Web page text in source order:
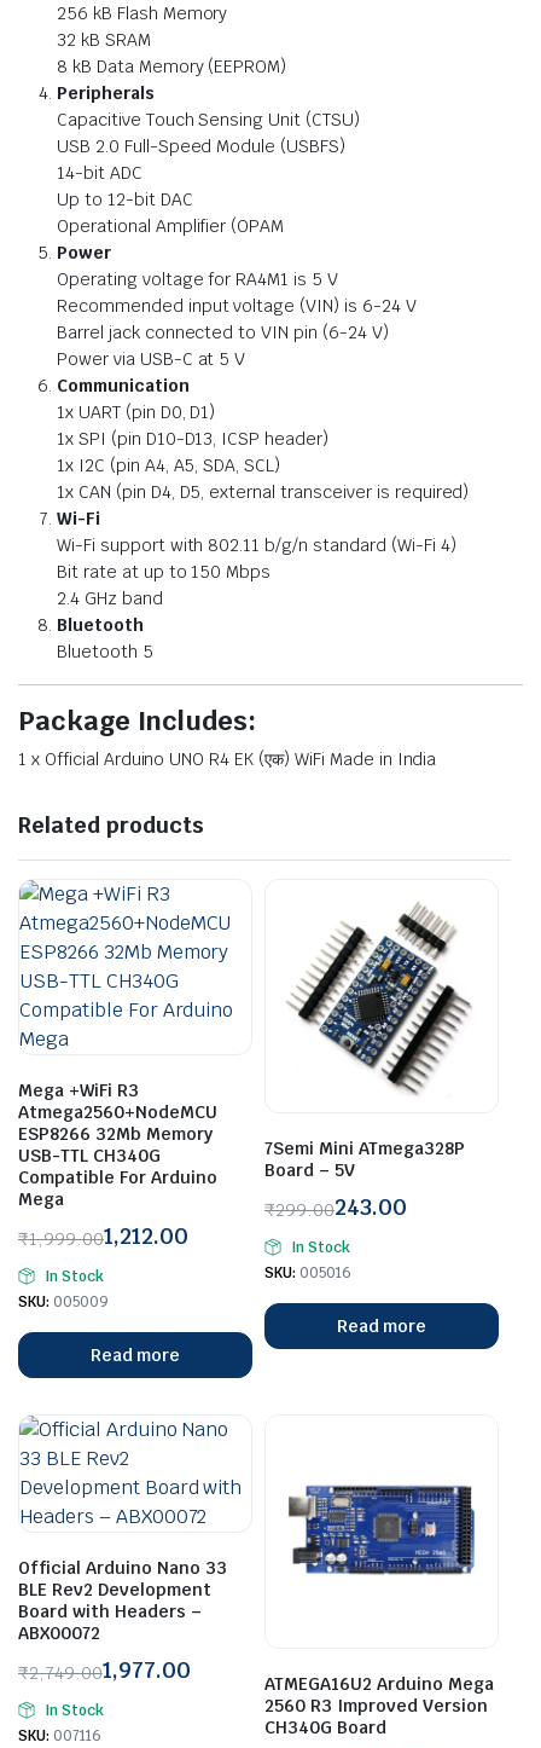
256 kB Flash Memory
32 kB SRAM
8 kB Data Memory (EEPROM)
Peripherals
Capacitive Touch Sensing Unit (CTSU)
USB 2.0 Full-Speed Module (USBFS)
14-bit ADC
Up to 12-bit DAC
Operational Amplifier (OPAM
Power
Operating voltage for RA4M1 is 5 V
Recommended input voltage (VIN) is 6-24 V
Barrel jack connected to VIN pin (6-24 V)
Power via USB-C at 5 V
Communication
1x UART (pin D0, D1)
1x SPI (pin D10-D13, ICSP header)
1x I2C (pin A4, A5, SDA, SCL)
1x CAN (pin D4, D5, external transceiver is required)
Wi-Fi
Wi-Fi support with 802.11 b/g/n standard (Wi-Fi 4)
Bit rate at up to 150 Mbps
2.4 GHz band
Bluetooth
Bluetooth 5
Package Includes:
1 x Official Arduino UNO R4 EK (एक) WiFi Made in India
Related products
Mega +WiFi R3
Atmega2560+NodeMCU
ESP8266 32Mb Memory
USB-TTL CH340G
Compatible For Arduino
Mega
₹1,999.00
Original
price
₹1,999.00.
1,212.00
Current
price
₹1,212.00.
In Stock
SKU: 005009
Read more
7Semi Mini ATmega328P
Board – 5V
₹299.00
Original
price
₹299.00.
243.00
Current
price
₹243.00.
In Stock
SKU: 005016
Read more
Official Arduino Nano 33
BLE Rev2 Development
Board with Headers –
ABX00072
₹2,749.00
Original
price
1,977.00
Current
priceIn Stock
SKU: 007116
ATMEGA16U2 Arduino Mega
2560 R3 Improved Version
CH340G Board